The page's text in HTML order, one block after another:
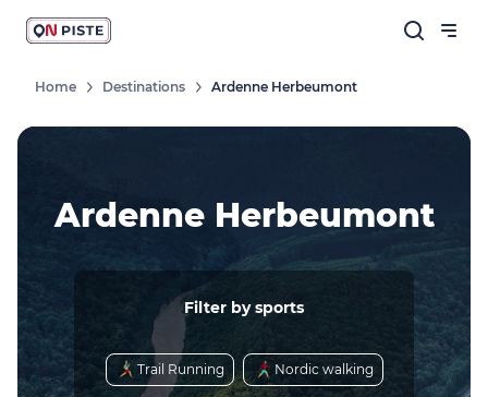
Home Destinations Ardenne Herbeumont
Ardenne Herbeumont
Filter by sports
Trail Running Nordic walking